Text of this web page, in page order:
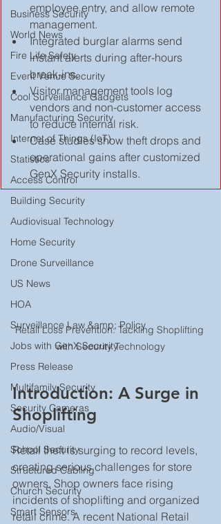
Business Security
World News
Fire Life Safety
Event Venue Security
Cool Surveillance Gadgets
Manufacturing Security
Internet of Things (IoT)
Statistics
Access Control
Building Security
Audiovisual Technology
Home Security
Drone Surveillance
US News
HOA
Surveillance Law &amp; Policy
Jobs with GenX Security
Press Release
Multifamily Security
Security Cameras
Audio/Visual
School Security
Structured Cabling
Church Security
Smart Sensors
employee entry, and allow remote
management.
Integrated burglar alarms send
instant alerts during after-hours
break-ins.
Visitor management tools log
vendors and non-customer access
to reduce internal risk.
Case studies show theft drops and
operational gains after customized
GenX Security installs.
Retail Loss Prevention: Tackling Shoplifting
with Security Technology
Introduction: A Surge in
Shoplifting
Retail theft is surging to record levels,
creating serious challenges for store
owners. Shop owners face rising
incidents of shoplifting and organized
retail crime. A recent National Retail